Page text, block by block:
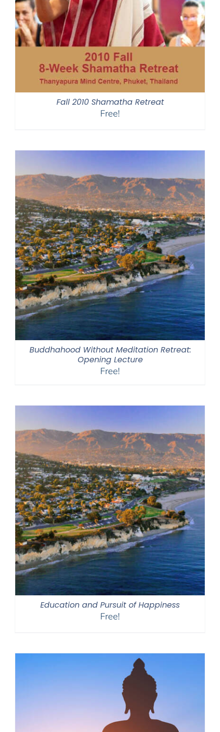
Fall 2010 Shamatha Retreat
Free!
Buddhahood Without Meditation Retreat:
Opening Lecture
Free!
Education and Pursuit of Happiness
Free!